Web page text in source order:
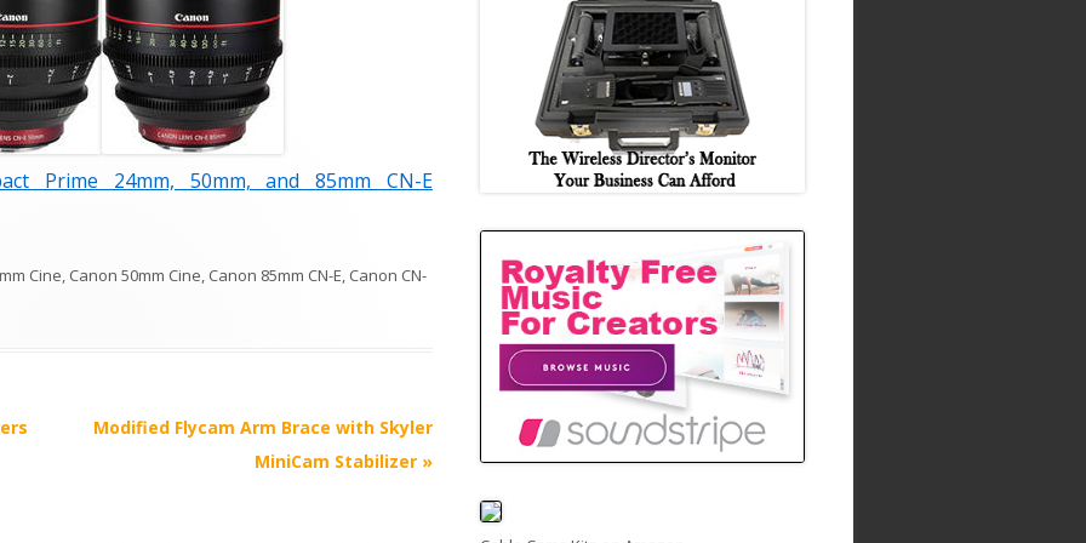
Prime 24mm, 50mm, and 85mm CN-E
Cine, Canon 50mm Cine, Canon 85mm CN-E, Canon CN-
Modified Flycam Arm Brace with Skyler
MiniCam Stabilizer »